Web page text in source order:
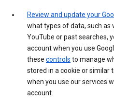
Review and update your
what types of data, such as
YouTube or past searches,
account when you use
these controls to manage
stored in a cookie or similar
when you use our services
account.